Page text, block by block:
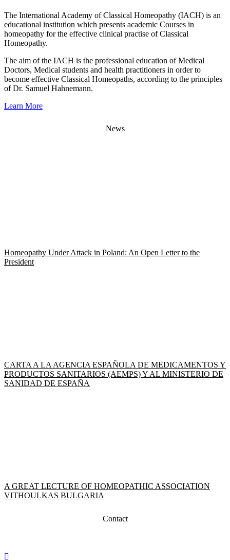
The International Academy of Classical Homeopathy (IACH) is an
educational institution which presents academic Courses in
homeopathy for the effective clinical practise of Classical
Homeopathy.
The aim of the IACH is the professional education of Medical
Doctors, Medical students and health practitioners in order to
become effective Classical Homeopaths, according to the principles
of Dr. Samuel Hahnemann.
Learn More
News
Homeopathy Under Attack in Poland: An Open Letter to the
President
CARTA A LA AGENCIA ESPAÑOLA DE MEDICAMENTOS Y
PRODUCTOS SANITARIOS (AEMPS) Y AL MINISTERIO DE
SANIDAD DE ESPAÑA
A GREAT LECTURE OF HOMEOPATHIC ASSOCIATION
VITHOULKAS BULGARIA
Contact